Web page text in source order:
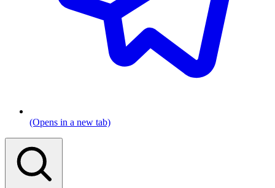
(Opens in a new tab)